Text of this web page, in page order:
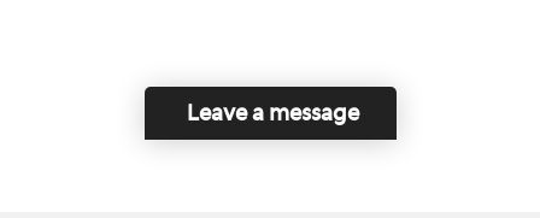
Leave a message